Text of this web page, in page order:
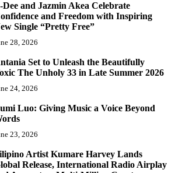
Dee and Jazmin Akea Celebrate
and Freedom with Inspiring
Single “Pretty Free”
28, 2026
Set to Unleash the Beautifully
The Unholy 33 in Late Summer 2026
24, 2026
Luo: Giving Music a Voice Beyond
23, 2026
Artist Kumare Harvey Lands
Release, International Radio Airplay